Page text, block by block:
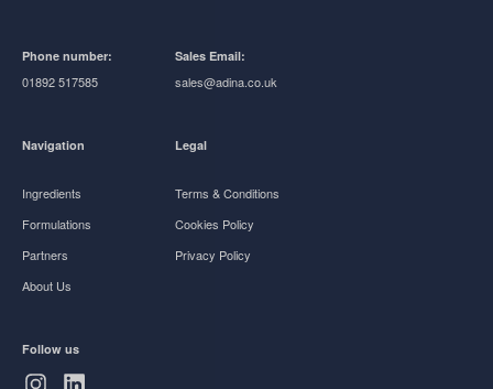
Phone number:
01892 517585
Sales Email:
sales@adina.co.uk
Navigation
Ingredients
Formulations
Partners
About Us
Legal
Terms & Conditions
Cookies Policy
Privacy Policy
Follow us